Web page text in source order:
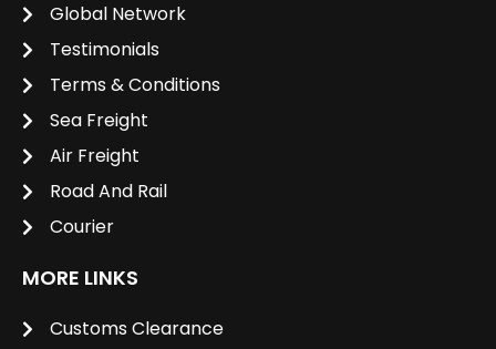
Global Network
Testimonials
Terms & Conditions
Sea Freight
Air Freight
Road And Rail
Courier
MORE LINKS
Customs Clearance